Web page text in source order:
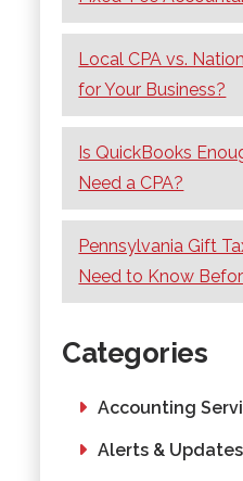
Local CPA vs.
for Your Business?
Is QuickBooks
Need a CPA?
Pennsylvania Gift
Need to Know
Categories
Accounting
Alerts & Updates